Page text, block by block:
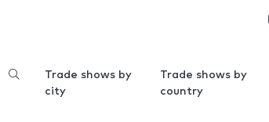
Trade shows by
city
Trade shows by
country